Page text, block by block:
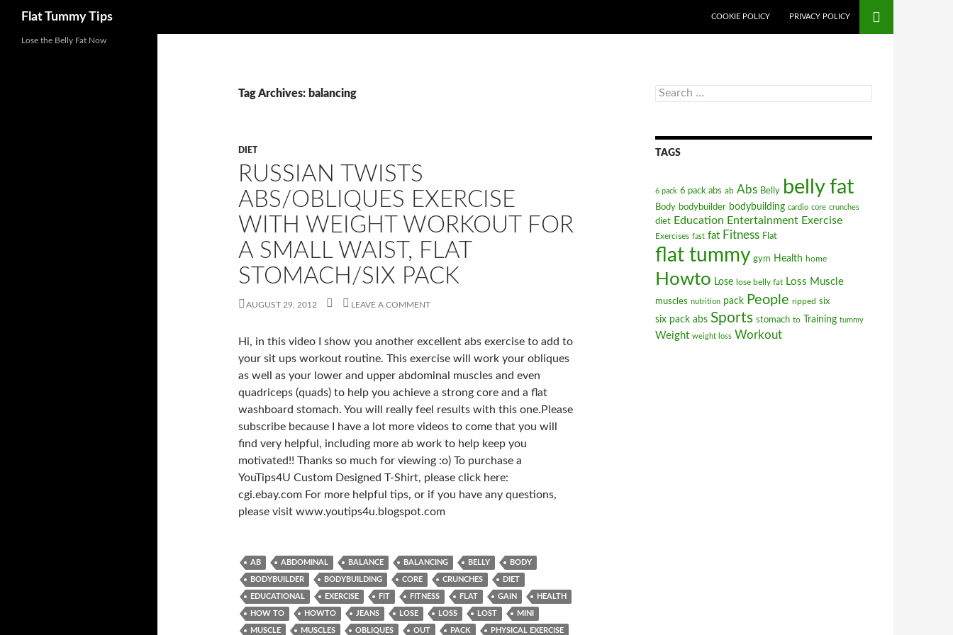
Flat Tummy Tips COOKIE POLICY PRIVACY POLICY
Tag Archives: balancing
DIET
RUSSIAN TWISTS
ABS/OBLIQUES EXERCISE
WITH WEIGHT WORKOUT FOR
A SMALL WAIST, FLAT
STOMACH/SIX PACK
AUGUST 29, 2012 LEAVE A COMMENT
Hi, in this video I show you another excellent abs exercise to add to
your sit ups workout routine. This exercise will work your obliques
as well as your lower and upper abdominal muscles and even
quadriceps (quads) to help you achieve a strong core and a flat
washboard stomach. You will really feel results with this one.Please
subscribe because I have a lot more videos to come that you will
find very helpful, including more ab work to help keep you
motivated!! Thanks so much for viewing :o) To purchase a
YouTips4U Custom Designed T-Shirt, please click here:
cgi.ebay.com For more helpful tips, or if you have any questions,
please visit www.youtips4u.blogspot.com
AB ABDOMINAL BALANCE BALANCING BELLY BODY
BODYBUILDER BODYBUILDING CORE CRUNCHES DIET
EDUCATIONAL EXERCISE FIT FITNESS FLAT GAIN HEALTH
HOW TO HOWTO JEANS LOSE LOSS LOST MINI
MUSCLE MUSCLES OBLIQUES OUT PACK PHYSICAL EXERCISE
Search
for:
TAGS
6 pack 6 pack abs ab Abs Belly belly fat
Body bodybuilder bodybuilding cardio core crunches
diet Education Entertainment Exercise
Exercises fast fat Fitness Flat
flat tummy gym Health home
Howto Lose lose belly fat Loss Muscle
muscles nutrition pack People ripped six
six pack abs Sports stomach to Training tummy
Weight weight loss Workout
Lose the Belly Fat Now